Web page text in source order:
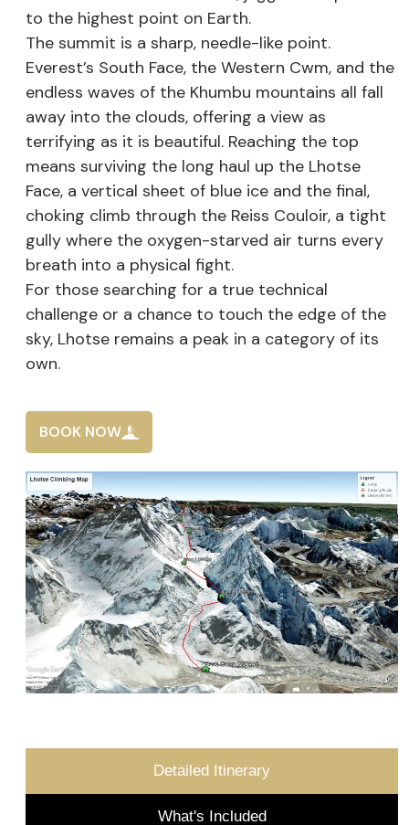
to the highest point on Earth.
The summit is a sharp, needle-like point.
Everest’s South Face, the Western Cwm, and the
endless waves of the Khumbu mountains all fall
away into the clouds, offering a view as
terrifying as it is beautiful. Reaching the top
means surviving the long haul up the Lhotse
Face, a vertical sheet of blue ice and the final,
choking climb through the Reiss Couloir, a tight
gully where the oxygen-starved air turns every
breath into a physical fight.
For those searching for a true technical
challenge or a chance to touch the edge of the
sky, Lhotse remains a peak in a category of its
own.
BOOK NOW
Detailed Itinerary
What's Included